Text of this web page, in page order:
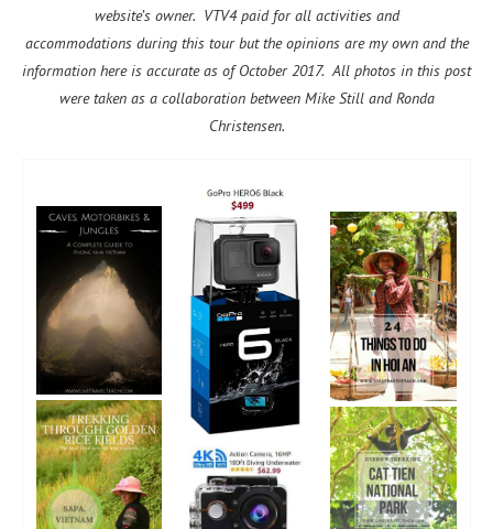
website’s owner. VTV4 paid for all activities and
accommodations during this tour but the opinions are my own and the
information here is accurate as of October 2017. All photos in this post
were taken as a collaboration between Mike Still and Ronda
Christensen.